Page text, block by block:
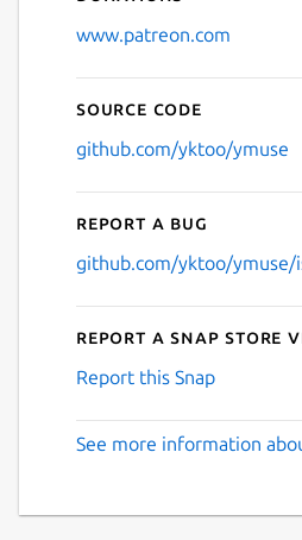
www.patreon.com
Source code
github.com/yktoo/ymuse
Report a bug
github.com/yktoo/ymuse/
Report a Snap Store
Report this Snap
See more information